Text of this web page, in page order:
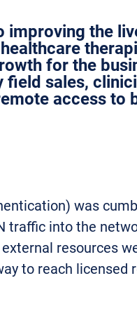
the
for the
sales,
access to
was
traffic into the
resources
to reach licensed